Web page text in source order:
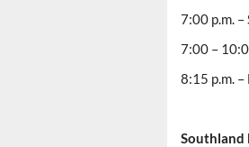
7:00 p.m. –
7:00 –
8:15 p.m.
Southland